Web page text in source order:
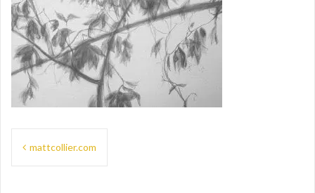
Post
mattcollier.com